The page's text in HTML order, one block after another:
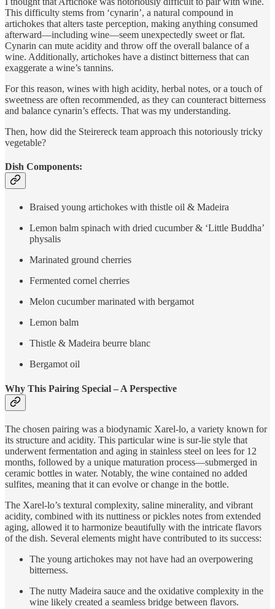
This difficulty stems from ‘cynarin’, a natural compound in
artichokes that alters taste perception, making anything consumed
afterward—including wine—seem unexpectedly sweet or flat.
Cynarin can mute acidity and throw off the overall balance of a
wine. Additionally, artichokes have a distinct bitterness that can
exaggerate a wine’s tannins.
For this reason, wines with high acidity, herbal notes, or a touch of
sweetness are often recommended, as they can counteract bitterness
and balance cynarin’s effects. That was my understanding.
Then, how did the Steirereck team approach this notoriously tricky
vegetable?
Dish Components:
Braised young artichokes with thistle oil & Madeira
Lemon balm spinach with dried cucumber & ‘Little Buddha’
physalis
Marinated ground cherries
Fermented cornel cherries
Melon cucumber marinated with bergamot
Lemon balm
Thistle & Madeira beurre blanc
Bergamot oil
Why This Pairing Special – A Perspective
The chosen pairing was a biodynamic Xarel-lo, a variety known for
its structure and acidity. This particular wine is sur-lie style that
underwent fermentation and aging in stainless steel on lees for 12
months, followed by a unique maturation process—submerged in
ceramic bottles in water. Notably, the wine contained no added
sulfites, meaning that it can evolve or change in the bottle.
The Xarel-lo’s textural complexity, saline minerality, and vibrant
acidity, combined with its nuttiness or pickles notes from extended
aging, allowed it to harmonize beautifully with the intricate flavors
of the dish. Several elements might have contributed to its success:
The young artichokes may not have had an overpowering
bitterness.
The nutty Madeira sauce and the oxidative complexity in the
wine likely created a seamless bridge between flavors.